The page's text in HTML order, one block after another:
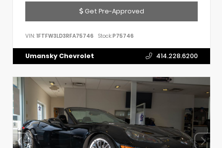
Get Pre-Approved
VIN: 1FTFW3LD3RFA75746 Stock:P75746
Umansky Chevrolet 414.228.6200